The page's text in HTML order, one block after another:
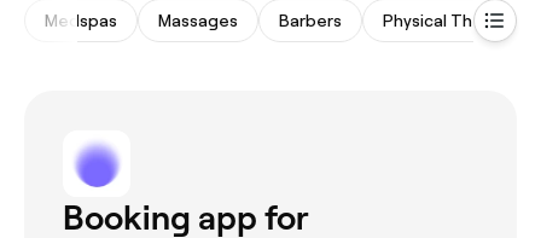
Medspas Massages Barbers Physical Therapy
Booking app for